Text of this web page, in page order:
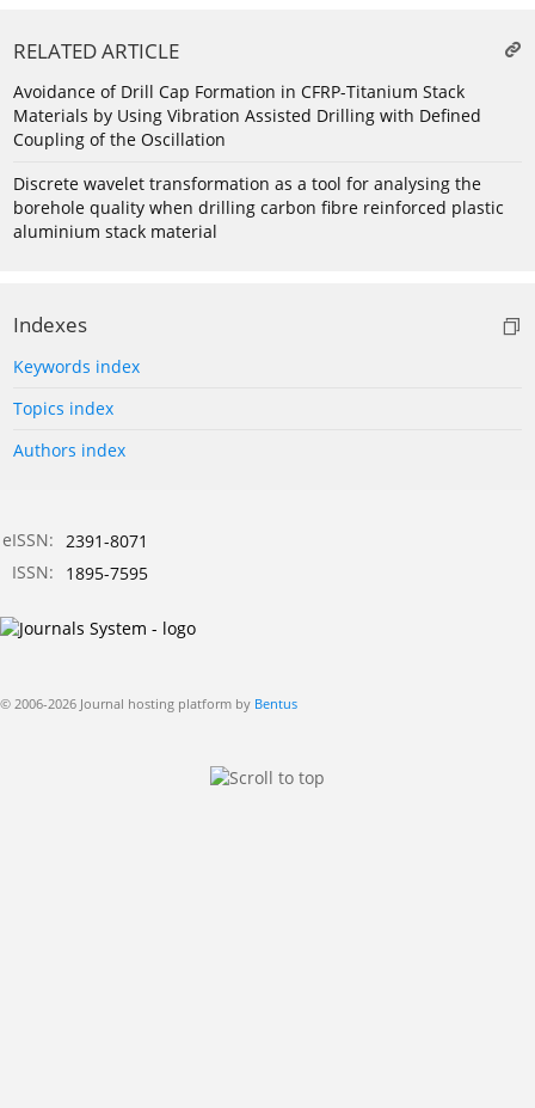
RELATED ARTICLE
Avoidance of Drill Cap Formation in CFRP-Titanium Stack
Materials by Using Vibration Assisted Drilling with Defined
Coupling of the Oscillation
Discrete wavelet transformation as a tool for analysing the
borehole quality when drilling carbon fibre reinforced plastic
aluminium stack material
Indexes
Keywords index
Topics index
Authors index
eISSN: 2391-8071
ISSN:
1895-7595
© 2006-2026 Journal hosting platform by Bentus